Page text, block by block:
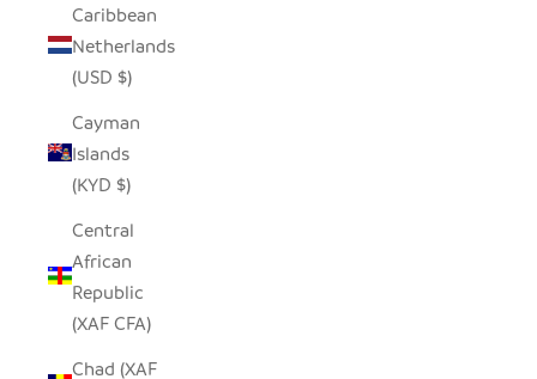
Caribbean
Netherlands
(USD $)
Cayman
Islands
(KYD $)
Central
African
Republic
(XAF CFA)
Chad (XAF